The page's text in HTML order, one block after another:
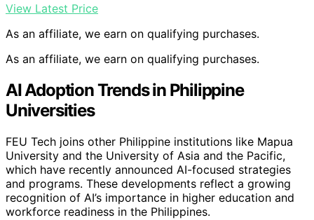
View Latest Price
As an affiliate, we earn on qualifying purchases.
As an affiliate, we earn on qualifying purchases.
AI Adoption Trends in Philippine
Universities
FEU Tech joins other Philippine institutions like Mapua
University and the University of Asia and the Pacific,
which have recently announced AI-focused strategies
and programs. These developments reflect a growing
recognition of AI’s importance in higher education and
workforce readiness in the Philippines.